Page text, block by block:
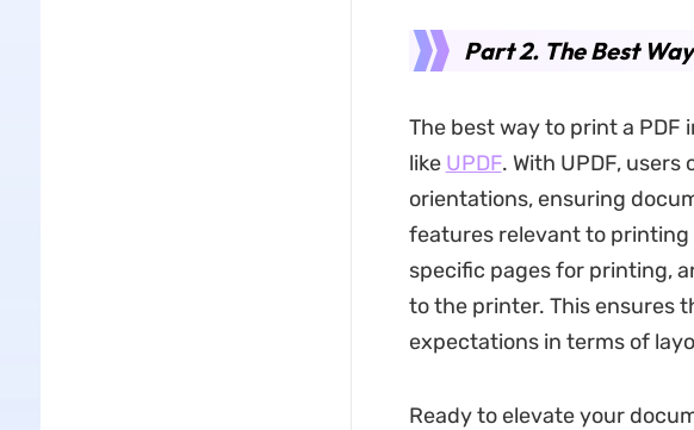
Part 2. The Best
The best way to print a PDF
like UPDF. With UPDF,
orientations, ensuring
features relevant to printing
specific pages for printing,
to the printer. This ensures
expectations in terms of
Ready to elevate your